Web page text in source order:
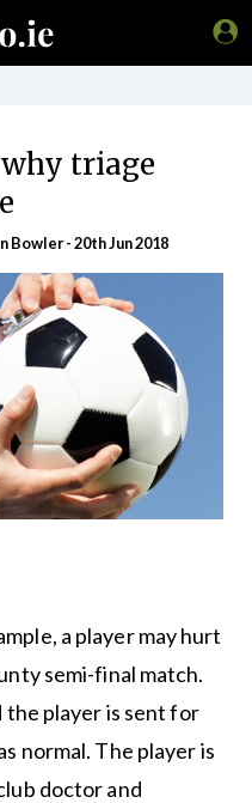
triage
Bowler - 20th Jun 2018
a player may hurt
semi-final match.
the player is sent for
normal. The player is
doctor and